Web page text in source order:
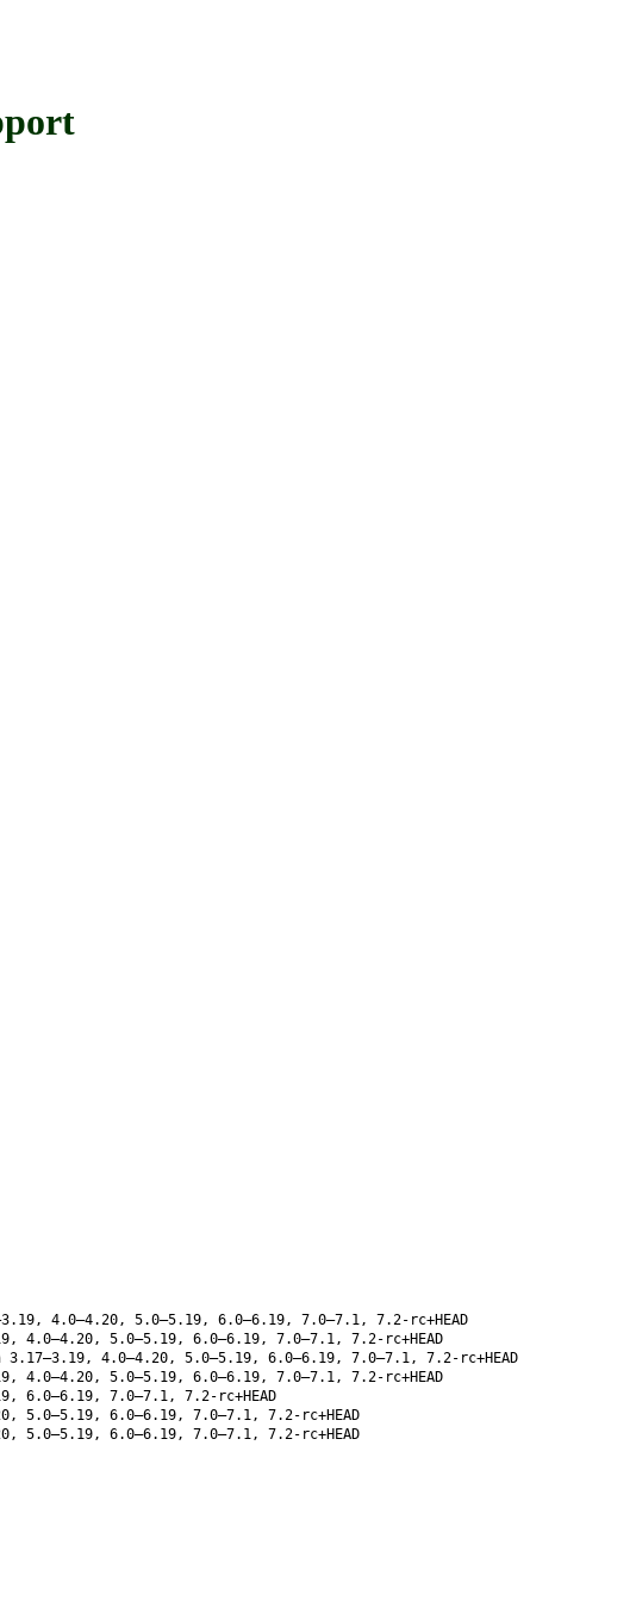
4.0–4.20, 5.0–5.19, 6.0–6.19, 7.0–7.1, 7.2-rc+HEAD
4.0–4.20, 5.0–5.19, 6.0–6.19, 7.0–7.1, 7.2-rc+HEAD
3.17–3.19, 4.0–4.20, 5.0–5.19, 6.0–6.19, 7.0–7.1, 7.2-rc+HEAD
4.0–4.20, 5.0–5.19, 6.0–6.19, 7.0–7.1, 7.2-rc+HEAD
6.0–6.19, 7.0–7.1, 7.2-rc+HEAD
5.0–5.19, 6.0–6.19, 7.0–7.1, 7.2-rc+HEAD
5.0–5.19, 6.0–6.19, 7.0–7.1, 7.2-rc+HEAD